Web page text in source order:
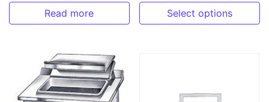
Read more
Select options